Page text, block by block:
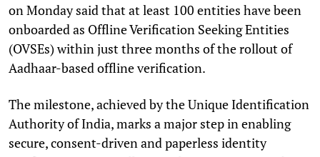
on Monday said that at least 100 entities have been
onboarded as Offline Verification Seeking Entities
(OVSEs) within just three months of the rollout of
Aadhaar-based offline verification.
The milestone, achieved by the Unique Identification
Authority of India, marks a major step in enabling
secure, consent-driven and paperless identity